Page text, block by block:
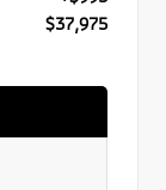
$37,975